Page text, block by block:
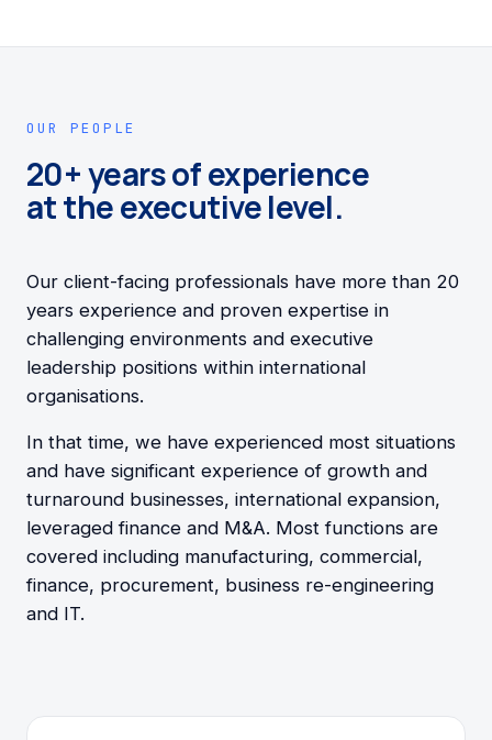
OUR PEOPLE
20+ years of experience
at the executive level.
Our client-facing professionals have more than 20
years experience and proven expertise in
challenging environments and executive
leadership positions within international
organisations.
In that time, we have experienced most situations
and have significant experience of growth and
turnaround businesses, international expansion,
leveraged finance and M&A. Most functions are
covered including manufacturing, commercial,
finance, procurement, business re-engineering
and IT.